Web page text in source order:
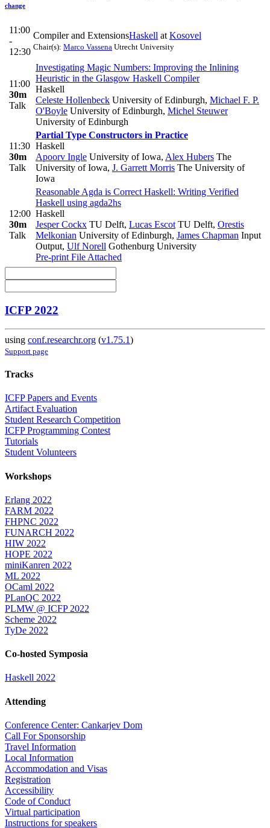
change
11:00
-
12:30
Compiler and ExtensionsHaskell atKosovel
Chair(s): Marco Vassena Utrecht University
11:00
30m
Talk
Investigating Magic Numbers: Improving the Inlining
Heuristic in the Glasgow Haskell Compiler
Haskell
Celeste Hollenbeck University of Edinburgh, Michael F. P.
O'Boyle University of Edinburgh, Michel Steuwer
University of Edinburgh
11:30
30m
Talk
Partial Type Constructors in Practice
Haskell
Apoorv Ingle University of Iowa, Alex Hubers The
University of Iowa, J. Garrett Morris The University of
Iowa
12:00
30m
Talk
Reasonable Agda is Correct Haskell: Writing Verified
Haskell using agda2hs
Haskell
Jesper Cockx TU Delft, Lucas EscotTU Delft, Orestis
Melkonian University of Edinburgh, James Chapman Input
Output, Ulf Norell Gothenburg University
Pre-printFile Attached
ICFP 2022
using conf.researchr.org (v1.75.1)
Support page
Tracks
ICFP Papers and Events
Artifact Evaluation
Student Research Competition
ICFP Programming Contest
Tutorials
Student Volunteers
Workshops
Erlang 2022
FARM 2022
FHPNC 2022
FUNARCH 2022
HIW 2022
HOPE 2022
miniKanren 2022
ML 2022
OCaml 2022
PLanQC 2022
PLMW @ ICFP 2022
Scheme 2022
TyDe 2022
Co-hosted Symposia
Haskell 2022
Attending
Conference Center: Cankarjev Dom
Call For Sponsorship
Travel Information
Local Information
Accommodation and Visas
Registration
Accessibility
Code of Conduct
Virtual participation
Instructions for speakers